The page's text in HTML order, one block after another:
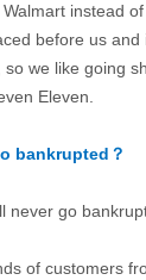
instead
before us and
we like going
Eleven.
bankrupted？
never go
of customers